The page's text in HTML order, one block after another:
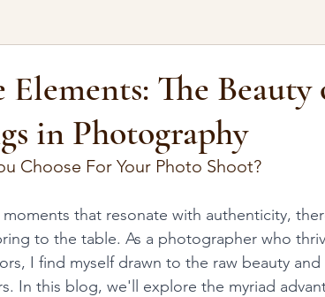
The Beauty
in Photography
Choose For Your Photo Shoot?
that resonate with authenticity,
to the table. As a photographer who
I find myself drawn to the raw beauty and
In this blog, we'll explore the myriad